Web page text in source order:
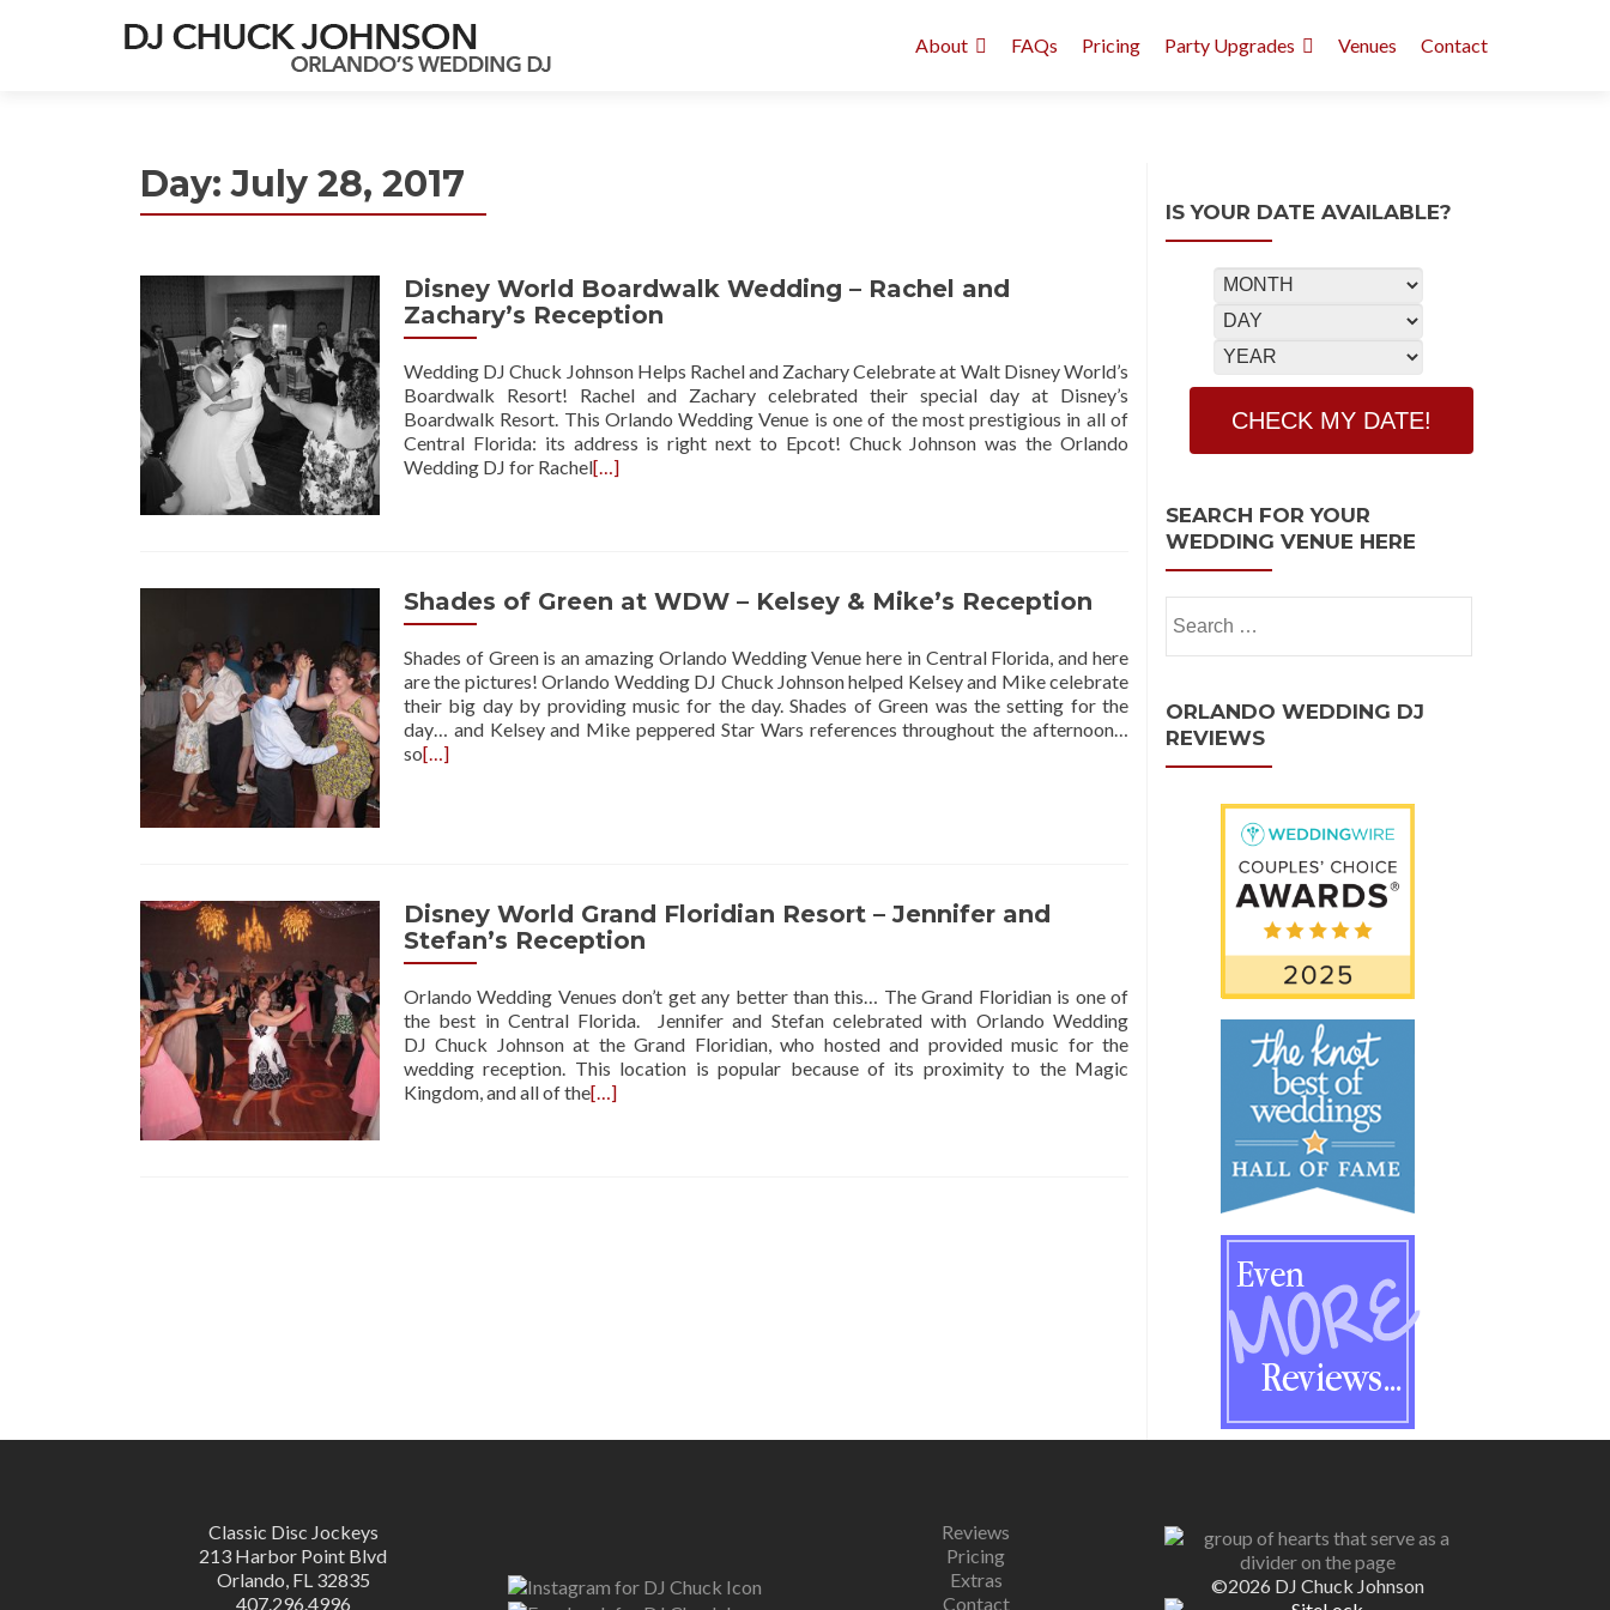
About FAQs Pricing Party Upgrades Venues Contact
Day:July 28, 2017
Disney World Boardwalk Wedding – Rachel and
Zachary’s Reception
Wedding DJ Chuck Johnson Helps Rachel and Zachary Celebrate at Walt Disney World’s
Boardwalk Resort! Rachel and Zachary celebrated their special day at Disney’s
Boardwalk Resort. This Orlando Wedding Venue is one of the most prestigious in all of
Central Florida: its address is right next to Epcot! Chuck Johnson was the Orlando
Wedding DJ for Rachel[…]
Shades of Green at WDW – Kelsey & Mike’s Reception
Shades of Green is an amazing Orlando Wedding Venue here in Central Florida, and here
are the pictures! Orlando Wedding DJ Chuck Johnson helped Kelsey and Mike celebrate
their big day by providing music for the day. Shades of Green was the setting for the
day… and Kelsey and Mike peppered Star Wars references throughout the afternoon…
so[…]
Disney World Grand Floridian Resort – Jennifer and
Stefan’s Reception
Orlando Wedding Venues don’t get any better than this… The Grand Floridian is one of
the best in Central Florida. Jennifer and Stefan celebrated with Orlando Wedding
DJ Chuck Johnson at the Grand Floridian, who hosted and provided music for the
wedding reception. This location is popular because of its proximity to the Magic
Kingdom, and all of the[…]
IS YOUR DATE AVAILABLE?
SEARCH FOR YOUR
WEDDING VENUE HERE
ORLANDO WEDDING DJ
REVIEWS
Classic Disc Jockeys
213 Harbor Point Blvd
Orlando, FL 32835
407.296.4996
Reviews
Pricing
Extras
Contact
©2026 DJ Chuck Johnson